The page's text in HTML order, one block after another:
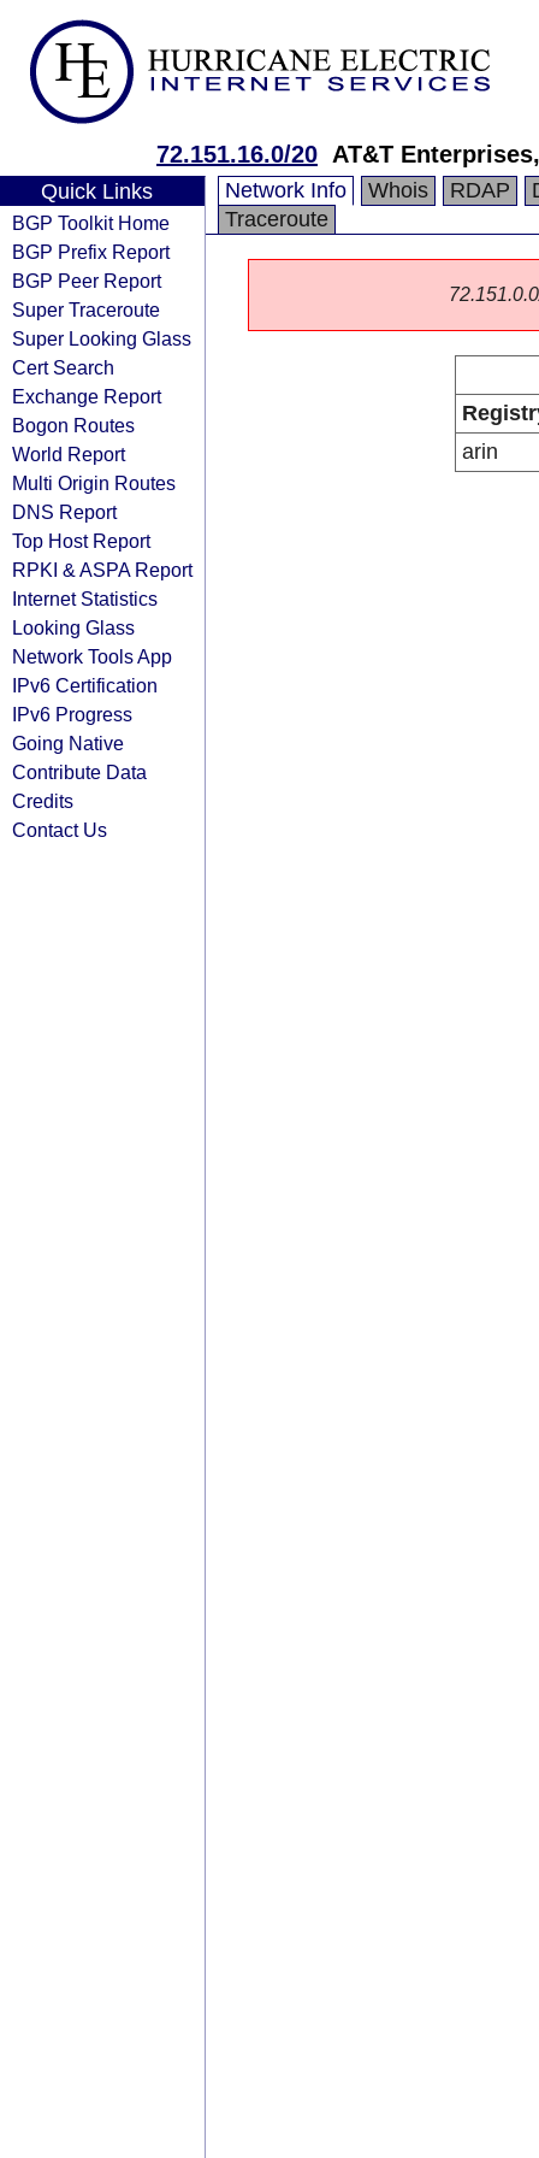
72.151.16.0/20 AT&T
Quick Links
BGP Toolkit Home
BGP Prefix Report
BGP Peer Report
Super Traceroute
Super Looking Glass
Cert Search
Exchange Report
Bogon Routes
World Report
Multi Origin Routes
DNS Report
Top Host Report
RPKI & ASPA Report
Internet Statistics
Looking Glass
Network Tools App
IPv6 Certification
IPv6 Progress
Going Native
Contribute Data
Credits
Contact Us
Network Info Whois RDAP
Traceroute
arin